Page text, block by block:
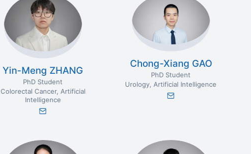
Yin-Meng ZHANG
PhD Student
Colorectal Cancer Artificial
Intelligence
Chong-Xiang GAO
PhD Student
Urology Artificial Intelligence